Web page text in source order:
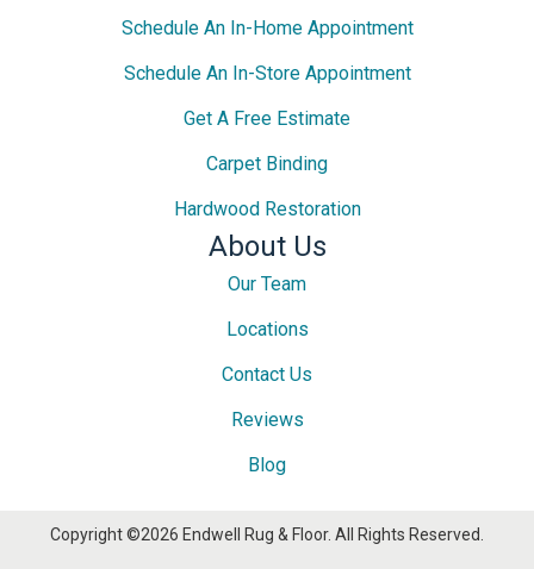
Schedule An In-Home Appointment
Schedule An In-Store Appointment
Get A Free Estimate
Carpet Binding
Hardwood Restoration
About Us
Our Team
Locations
Contact Us
Reviews
Blog
Copyright ©2026 Endwell Rug & Floor. All Rights Reserved.